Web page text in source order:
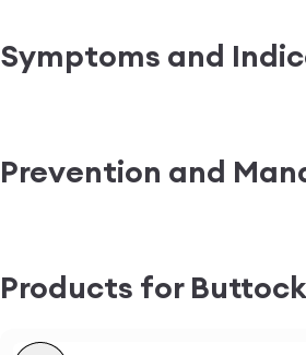
Symptoms and
Prevention and
Products for